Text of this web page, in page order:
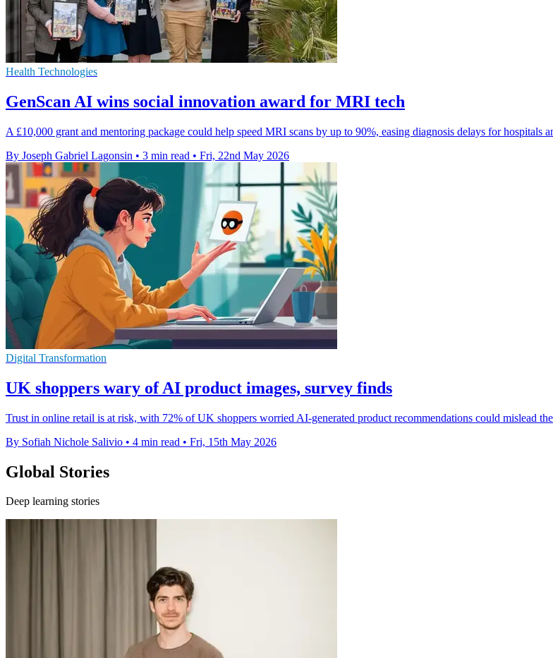
Health Technologies
GenScan AI wins social innovation award for MRI tech
A £10,000 grant and mentoring package could help speed MRI scans by up to 90%, easing diagnosis delays for hospitals
By Joseph Gabriel Lagonsin • 3 min read • Fri, 22nd May 2026
Digital Transformation
UK shoppers wary of AI product images, survey finds
Trust in online retail is at risk, with 72% of UK shoppers worried AI-generated product recommendations could mislead
By Sofiah Nichole Salivio • 4 min read • Fri, 15th May 2026
Global Stories
Deep learning stories